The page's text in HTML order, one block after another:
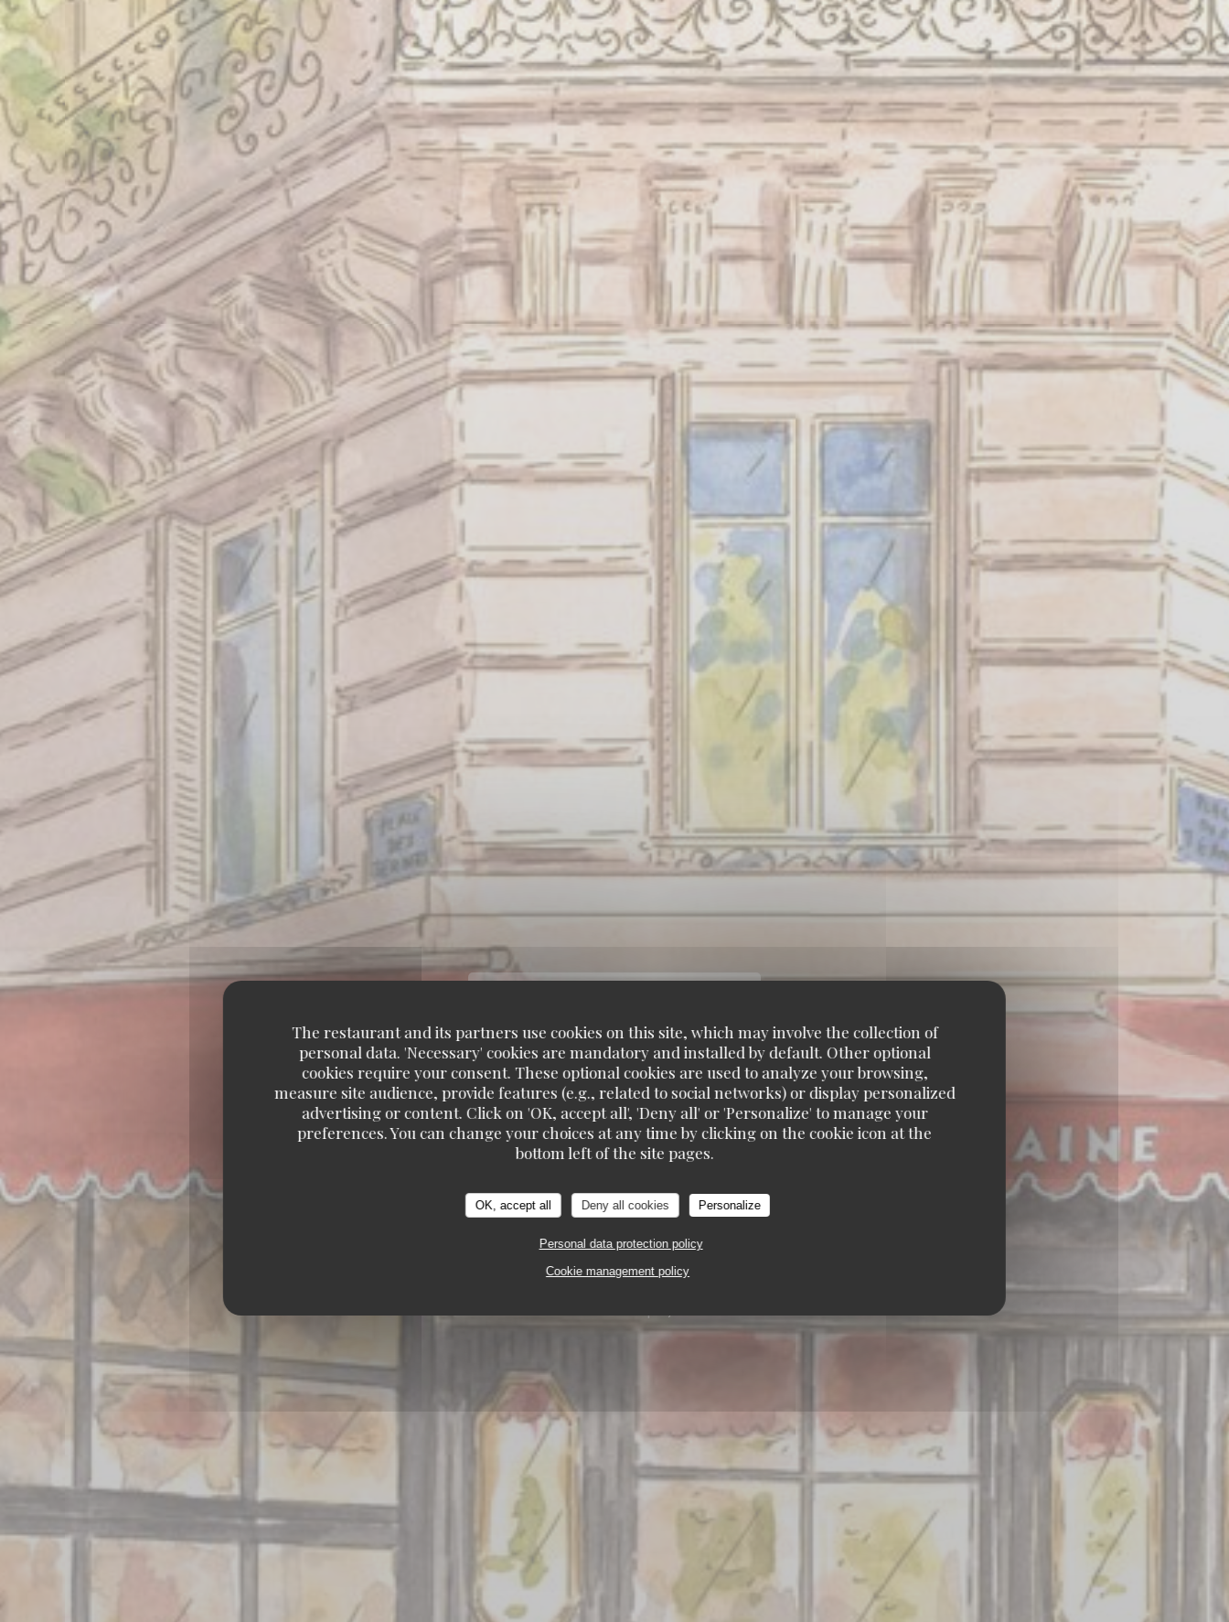
The restaurant and its partners use cookies on this site, which may involve the collection of
personal data. 'Necessary' cookies are mandatory and installed by default. Other optional
cookies require your consent. These optional cookies are used to analyze your browsing,
measure site audience, provide features (e.g., related to social networks) or display personalized
advertising or content. Click on 'OK, accept all', 'Deny all' or 'Personalize' to manage your
preferences. You can change your choices at any time by clicking on the cookie icon at the
bottom left of the site pages.
OK, accept all Deny all cookies Personalize
Personal data protection policy
Cookie management policy